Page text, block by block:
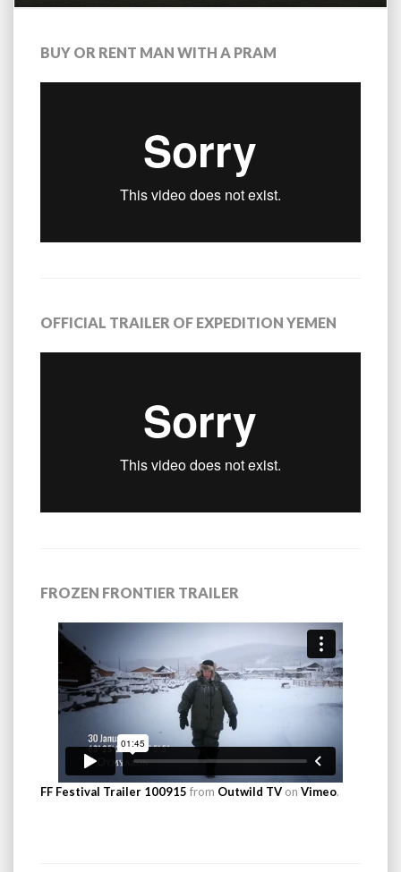
BUY OR RENT MAN WITH A PRAM
OFFICIAL TRAILER OF EXPEDITION YEMEN
FROZEN FRONTIER TRAILER
FF Festival Trailer 100915 from Outwild TV on Vimeo.